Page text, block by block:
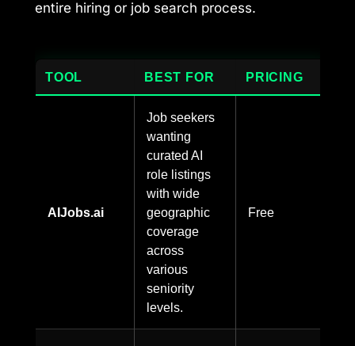
entire hiring or job search process.
TOOL BEST FOR PRICING
AIJobs.ai
Job seekers
wanting
curated AI
role listings
with wide
geographic
coverage
across
various
seniority
levels.
Free